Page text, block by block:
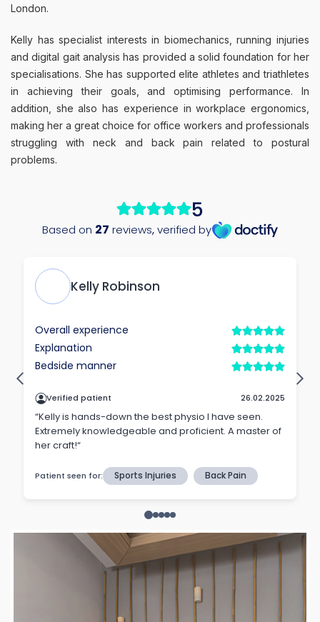
London.
Kelly has specialist interests in biomechanics, running injuries
and digital gait analysis has provided a solid foundation for her
specialisations. She has supported elite athletes and triathletes
in achieving their goals, and optimising performance. In
addition, she also has experience in workplace ergonomics,
making her a great choice for office workers and professionals
struggling with neck and back pain related to postural
problems.